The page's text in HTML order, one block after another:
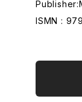
ISMN :